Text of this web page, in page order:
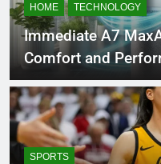
HOME TECHNOLOGY
Immediate A7
Comfort and
SPORTS